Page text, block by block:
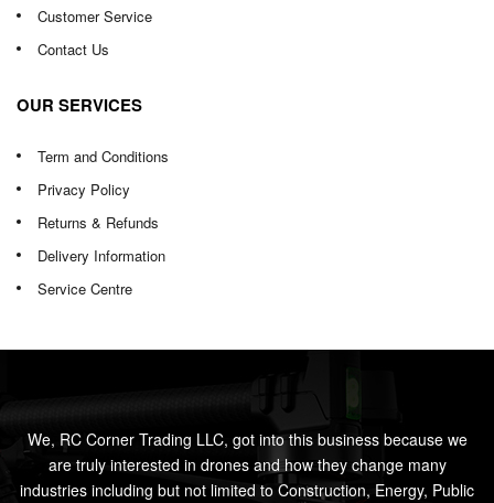
Customer Service
Contact Us
OUR SERVICES
Term and Conditions
Privacy Policy
Returns & Refunds
Delivery Information
Service Centre
We, RC Corner Trading LLC, got into this business because we
are truly interested in drones and how they change many
industries including but not limited to Construction, Energy, Public